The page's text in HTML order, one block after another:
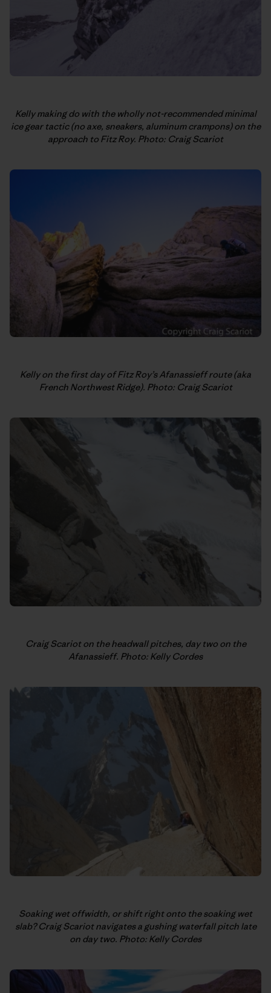
Kelly making do with the wholly not-recommended minimal
ice gear tactic (no axe, sneakers, aluminum crampons) on the
approach to Fitz Roy. Photo: Craig Scariot
Kelly on the first day of Fitz Roy’s Afanassieff route (aka
French Northwest Ridge). Photo: Craig Scariot
Craig Scariot on the headwall pitches, day two on the
Afanassieff. Photo: Kelly Cordes
Soaking wet offwidth, or shift right onto the soaking wet
slab? Craig Scariot navigates a gushing waterfall pitch late
on day two. Photo: Kelly Cordes